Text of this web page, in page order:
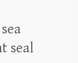
seal